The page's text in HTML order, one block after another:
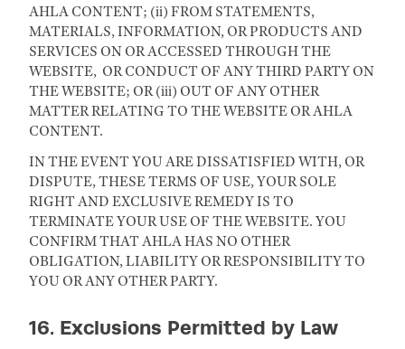
AHLA CONTENT; (ii) FROM STATEMENTS,
MATERIALS, INFORMATION, OR PRODUCTS AND
SERVICES ON OR ACCESSED THROUGH THE
WEBSITE, OR CONDUCT OF ANY THIRD PARTY ON
THE WEBSITE; OR (iii) OUT OF ANY OTHER
MATTER RELATING TO THE WEBSITE OR AHLA
CONTENT.
IN THE EVENT YOU ARE DISSATISFIED WITH, OR
DISPUTE, THESE TERMS OF USE, YOUR SOLE
RIGHT AND EXCLUSIVE REMEDY IS TO
TERMINATE YOUR USE OF THE WEBSITE. YOU
CONFIRM THAT AHLA HAS NO OTHER
OBLIGATION, LIABILITY OR RESPONSIBILITY TO
YOU OR ANY OTHER PARTY.
16. Exclusions Permitted by Law